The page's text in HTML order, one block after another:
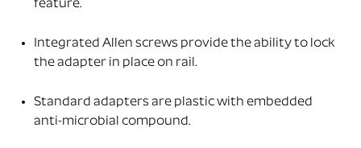
feature.
Integrated Allen screws provide the ability to lock
the adapter in place on rail.
Standard adapters are plastic with embedded
anti-microbial compound.